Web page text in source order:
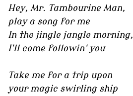
Hey, Mr. Tambourine Man,
play a song for me
In the jingle jangle morning,
I'll come followin' you
Take me for a trip upon
your magic swirling ship